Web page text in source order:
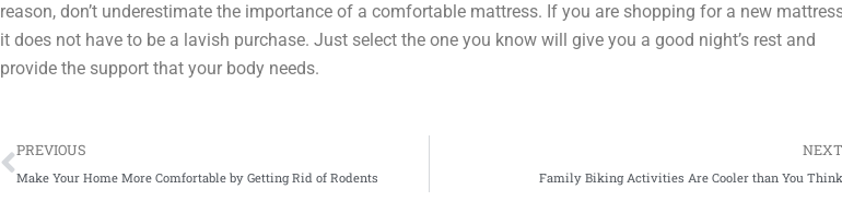
reason, don’t underestimate the importance of a comfortable mattress. If you are shopping for a new
it does not have to be a lavish purchase. Just select the one you know will give you a good night’s rest and
provide the support that your body needs.
Prev
PREVIOUS
Make Your Home More Comfortable by Getting Rid of Rodents
NEXT
Family Biking Activities Are Cooler than You Think